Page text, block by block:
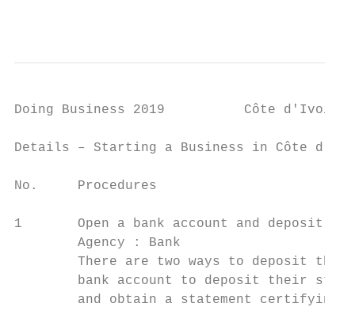
Doing Business 2019          Côte d'Ivoire
Details – Starting a Business in Côte
No.     Procedures
1       Open a bank account and
        Agency : Bank
There are two ways to deposit the
bank account to deposit their
and obtain a statement certifying